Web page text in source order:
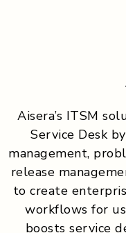
Aisera’s ITSM
Service Desk
management,
release
to create
workflows for
boosts service